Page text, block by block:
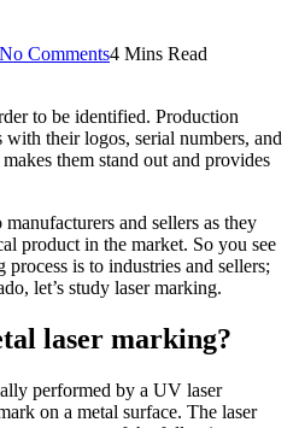
No Comments4 Mins Read
to be identified. Production
with their logos, serial numbers, and
them stand out and provides
and sellers as they
product in the market. So you see
is to industries and sellers;
let’s study laser marking.
laser marking?
performed by a UV laser
on a metal surface. The laser